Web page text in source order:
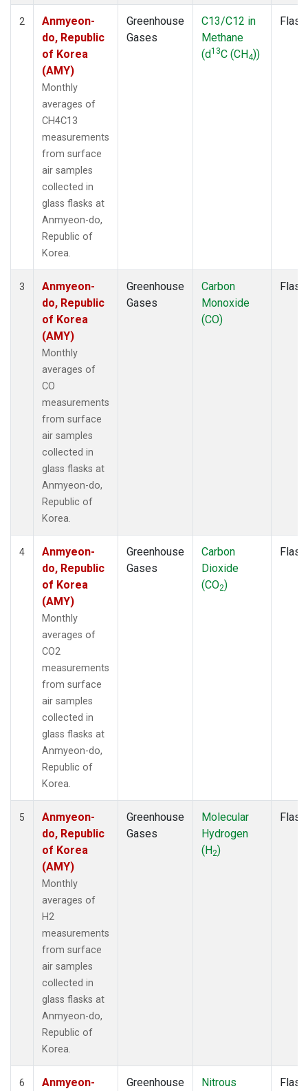
2
Anmyeon-
do, Republic
of Korea
(AMY)
Monthly
averages of
CH4C13
measurements
from surface
air samples
collected in
glass flasks at
Anmyeon-do,
Republic of
Korea.
Greenhouse
Gases
C13/C12 in
Methane
(d13C (CH4))
Flask
3
Anmyeon-
do, Republic
of Korea
(AMY)
Monthly
averages of
CO
measurements
from surface
air samples
collected in
glass flasks at
Anmyeon-do,
Republic of
Korea.
Greenhouse
Gases
Carbon
Monoxide
(CO)
Flask
4
Anmyeon-
do, Republic
of Korea
(AMY)
Monthly
averages of
CO2
measurements
from surface
air samples
collected in
glass flasks at
Anmyeon-do,
Republic of
Korea.
Greenhouse
Gases
Carbon
Dioxide
(CO2)
Flask
5
Anmyeon-
do, Republic
of Korea
(AMY)
Monthly
averages of
H2
measurements
from surface
air samples
collected in
glass flasks at
Anmyeon-do,
Republic of
Korea.
Greenhouse
Gases
Molecular
Hydrogen
(H2)
Flask
6
Anmyeon-
Greenhouse
Nitrous
Flask